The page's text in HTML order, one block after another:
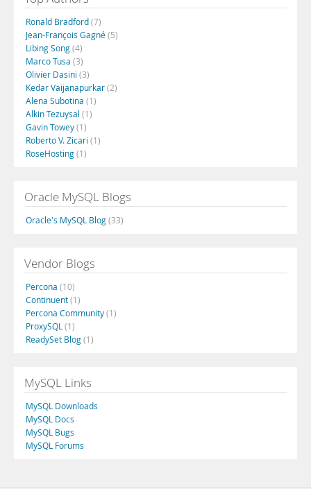
Ronald Bradford(7)
Jean-François Gagné(5)
Libing Song(4)
Marco Tusa (3)
Olivier Dasini (3)
Kedar Vaijanapurkar(2)
Alena Subotina (1)
Alkin Tezuysal (1)
Gavin Towey(1)
Roberto V. Zicari (1)
RoseHosting(1)
Oracle MySQL Blogs
Oracle's MySQL Blog(33)
Vendor Blogs
Percona (10)
Continuent(1)
Percona Community(1)
ProxySQL (1)
ReadySet Blog(1)
MySQL Links
MySQL Downloads
MySQL Docs
MySQL Bugs
MySQL Forums